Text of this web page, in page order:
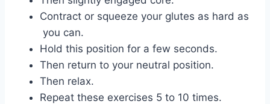
Contract or squeeze your glutes as hard as
you can.
Hold this position for a few seconds.
Then return to your neutral position.
Then relax.
Repeat these exercises 5 to 10 times.